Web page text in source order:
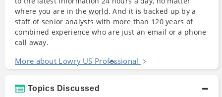
where you are in theworld. And it is backed up by a
staff of senior analysts with more than 120 years of
combined experience who are just an email or a phone
call away.
More about Lowry US Professional
Topics Discussed